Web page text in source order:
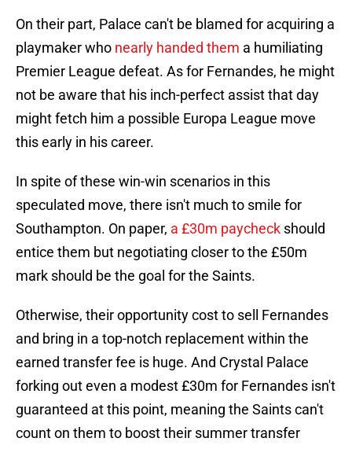
On their part, Palace can't be blamed for acquiring a
playmaker who nearly handed them a humiliating
Premier League defeat. As for Fernandes, he might
not be aware that his inch-perfect assist that day
might fetch him a possible Europa League move
this early in his career.
In spite of these win-win scenarios in this
speculated move, there isn't much to smile for
Southampton. On paper, a £30m paycheck should
entice them but negotiating closer to the £50m
mark should be the goal for the Saints.
Otherwise, their opportunity cost to sell Fernandes
and bring in a top-notch replacement within the
earned transfer fee is huge. And Crystal Palace
forking out even a modest £30m for Fernandes isn't
guaranteed at this point, meaning the Saints can't
count on them to boost their summer transfer